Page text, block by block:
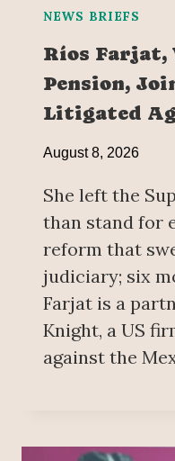
NEWS BRIEFS
Ríos
Pension,
Litigated
August 8, 2026
She left the
than stand for
reform that
judiciary; six
Farjat is a
Knight, a US
against the